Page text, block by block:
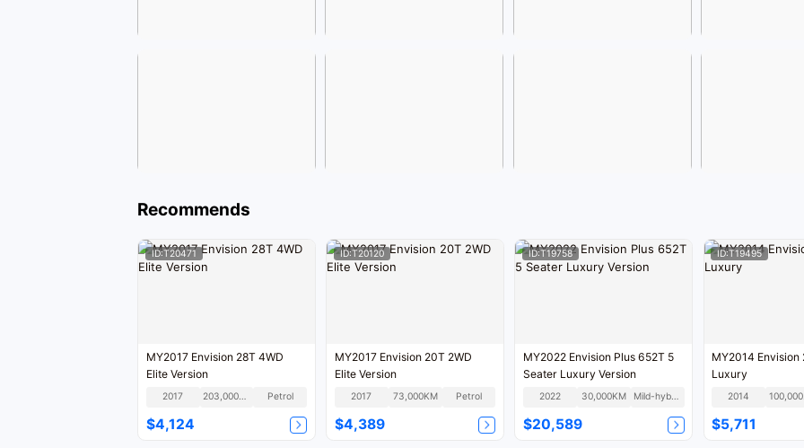
Recommends
ID:T20471
MY2017 Envision 28T 4WD
Elite Version
2017 203,000KM Petrol
$4,124
ID:T20120
MY2017 Envision 20T 2WD
Elite Version
2017 73,000KM Petrol
$4,389
ID:T19758
MY2022 Envision Plus 652T 5
Seater Luxury Version
2022 30,000KM Mild-hybrid
$20,589
ID:T19495
MY2014 Envision
Luxury
2014
$5,711